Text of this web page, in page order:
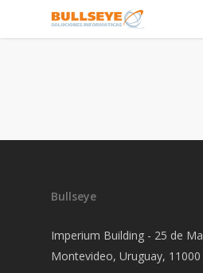
Bullseye
Imperium Building - 25 de
Montevideo, Uruguay, 11000